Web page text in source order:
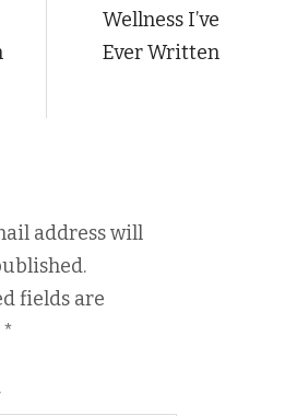
Wellness I’ve
Ever Written
address will
fields are
*